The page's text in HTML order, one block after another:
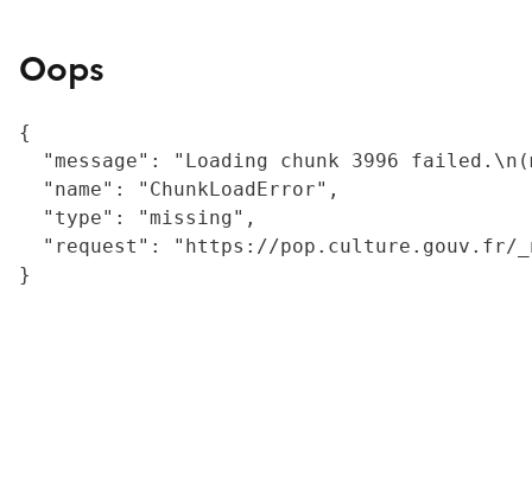
Oops
{
"message": "Loading chunk 3996
  "name": "ChunkLoadError",
  "type": "missing",
"request": "https://
}